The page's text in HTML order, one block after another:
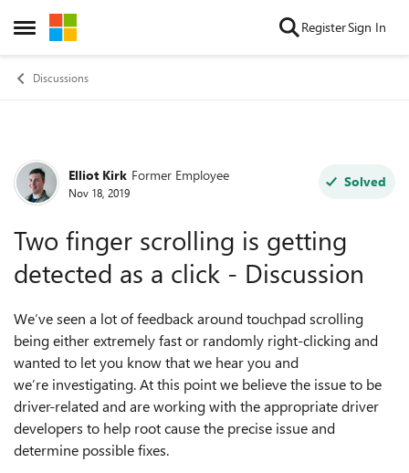
Open Side Menu
Skip to content RegisterSign In
Discussions
Forum Discussion
Elliot Kirk Former Employee
Nov 18, 2019
Solved
Two finger scrolling is getting
detected as a click - Discussion
We’ve seen a lot of feedback around touchpad scrolling
being either extremely fast or randomly right-clicking and
wanted to let you know that we hear you and
we’re investigating.At this point we believe the issue to be
driver-related and are working with the appropriatedriver
developers to help root cause the precise issue and
determine possible fixes.